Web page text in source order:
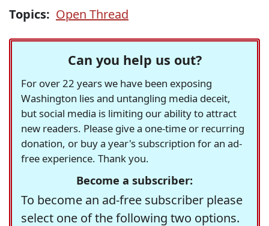
Topics: Open Thread
Can you help us out?
For over 22 years we have been exposing
Washington lies and untangling media deceit,
but social media is limiting our ability to attract
new readers. Please give a one-time or recurring
donation, or buy a year's subscription for an ad-
free experience. Thank you.
Become a subscriber:
To become an ad-free subscriber please
select one of the following two options.